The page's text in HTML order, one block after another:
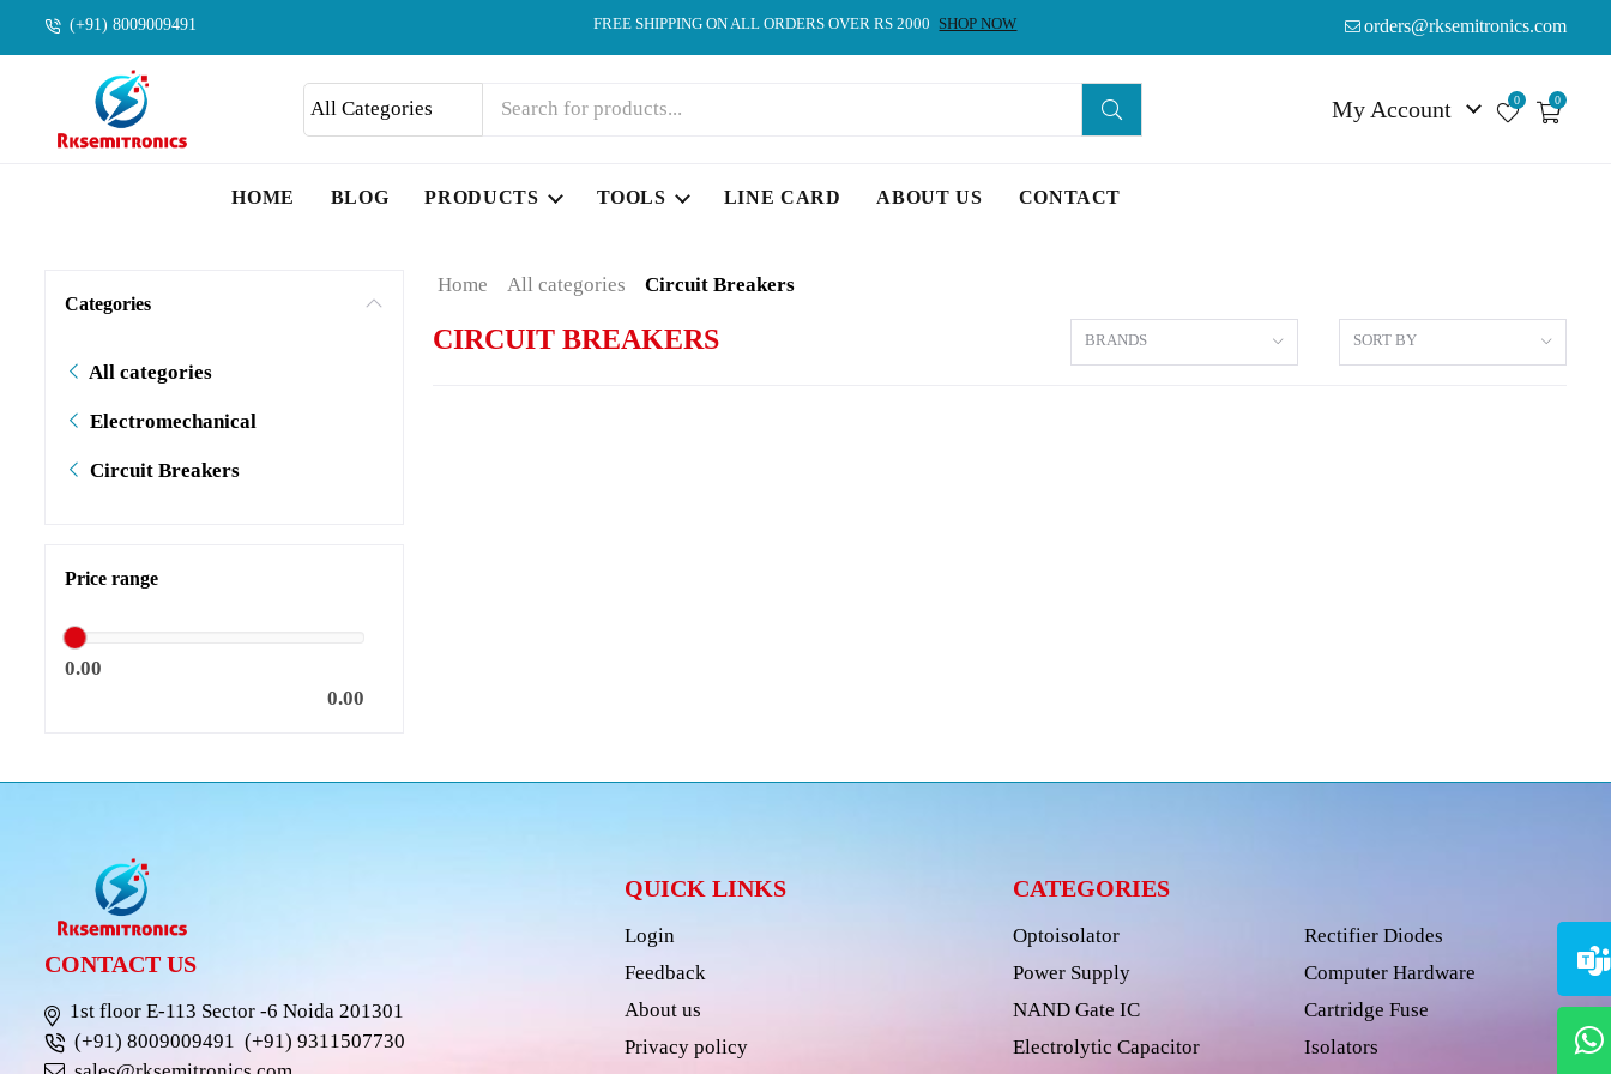
(+91) 8009009491 FREE SHIPPING ON ALL ORDERS OVER RS 2000 SHOP NOW orders@rksemitronics.com
My Account 0 0
HOME BLOG PRODUCTS TOOLS LINE CARD ABOUT US CONTACT
Categories
All categories
Electromechanical
Circuit Breakers
Price range
0.00
0.00
Home All categories Circuit Breakers
CIRCUIT BREAKERS BRANDS SORT BY
CONTACT US
1st floor E-113 Sector -6 Noida 201301
(+91) 8009009491 (+91) 9311507730
QUICK LINKS
Login
Feedback
About us
Privacy policy
CATEGORIES
Optoisolator
Rectifier Diodes
Power Supply
Computer Hardware
NAND Gate IC
Cartridge Fuse
Electrolytic Capacitor
Isolators